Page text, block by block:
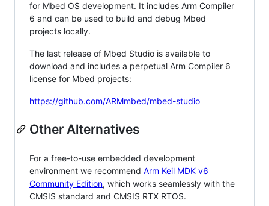
for Mbed OS development. It includes Arm Compiler
6 and can be used to build and debug Mbed
projects locally.
The last release of Mbed Studio is available to
download and includes a perpetual Arm Compiler 6
license for Mbed projects:
https://github.com/ARMmbed/mbed-studio
Other Alternatives
For a free-to-use embedded development
environment we recommend Arm Keil MDK v6
Community Edition, which works seamlessly with the
CMSIS standard and CMSIS RTX RTOS.